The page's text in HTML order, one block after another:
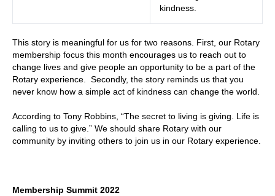
kindness.
This story is meaningful for us for two reasons. First, our Rotary
membership focus this month encourages us to reach out to
change lives and give people an opportunity to be a part of the
Rotary experience. Secondly, the story reminds us that you
never know how a simple act of kindness can change the world.
According to Tony Robbins, “The secret to living is giving. Life is
calling to us to give.” We should share Rotary with our
community by inviting others to join us in our Rotary experience.
Membership Summit 2022